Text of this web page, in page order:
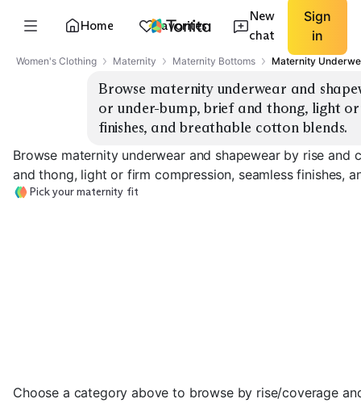
Home Favorites
New
chat
Sign
in
Women's Clothing Maternity Maternity Bottoms Maternity
Browse maternity underwear and
or under-bump, brief and thong, light
finishes, and breathable cotton blends.
Browse maternity underwear and shapewear by rise and
and thong, light or firm compression, seamless finishes,
Pick your maternity fit
Choose a category above to browse by rise/coverage